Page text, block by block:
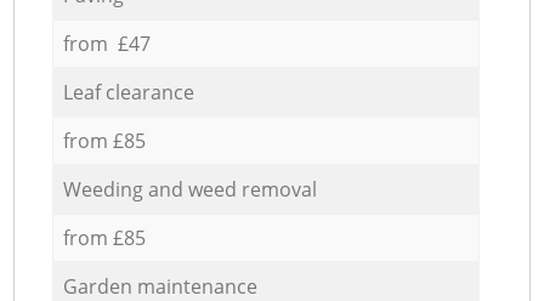
from £47
Leaf clearance
from £85
Weeding and weed removal
from £85
Garden maintenance